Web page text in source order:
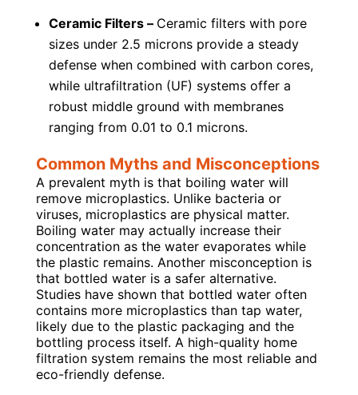
Ceramic Filters – Ceramic filters with pore
sizes under 2.5 microns provide a steady
defense when combined with carbon cores,
while ultrafiltration (UF) systems offer a
robust middle ground with membranes
ranging from 0.01 to 0.1 microns.
Common Myths and Misconceptions
A prevalent myth is that boiling water will
remove microplastics. Unlike bacteria or
viruses, microplastics are physical matter.
Boiling water may actually increase their
concentration as the water evaporates while
the plastic remains. Another misconception is
that bottled water is a safer alternative.
Studies have shown that bottled water often
contains more microplastics than tap water,
likely due to the plastic packaging and the
bottling process itself. A high-quality home
filtration system remains the most reliable and
eco-friendly defense.